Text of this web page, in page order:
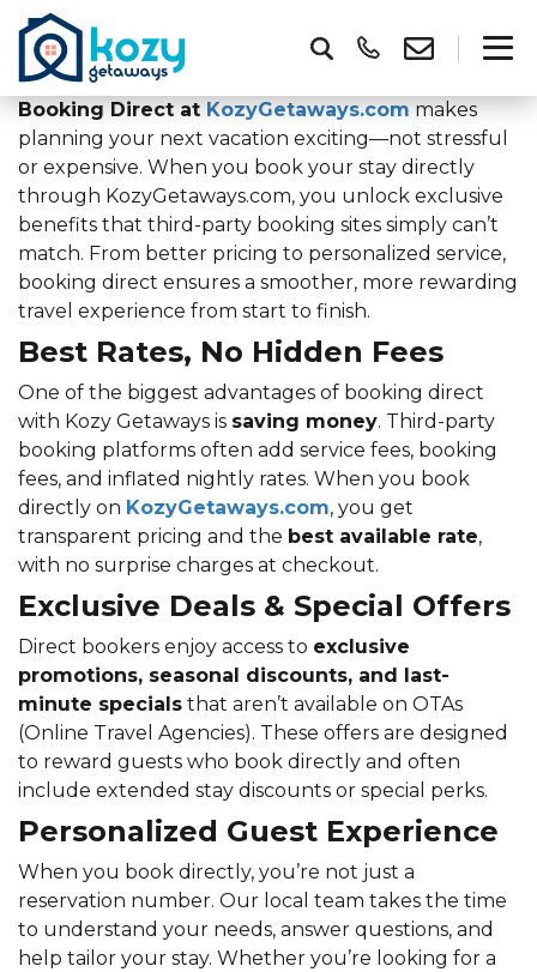
Booking Direct at KozyGetaways.com makes
planning your next vacation exciting—not stressful
or expensive. When you book your stay directly
through KozyGetaways.com, you unlock exclusive
benefits that third-party booking sites simply can’t
match. From better pricing to personalized service,
booking direct ensures a smoother, more rewarding
travel experience from start to finish.
Best Rates, No Hidden Fees
One of the biggest advantages of booking direct
with Kozy Getaways is saving money. Third-party
booking platforms often add service fees, booking
fees, and inflated nightly rates. When you book
directly on KozyGetaways.com, you get
transparent pricing and the best available rate,
with no surprise charges at checkout.
Exclusive Deals & Special Offers
Direct bookers enjoy access to exclusive
promotions, seasonal discounts, and last-
minute specials that aren’t available on OTAs
(Online Travel Agencies). These offers are designed
to reward guests who book directly and often
include extended stay discounts or special perks.
Personalized Guest Experience
When you book directly, you’re not just a
reservation number. Our local team takes the time
to understand your needs, answer questions, and
help tailor your stay. Whether you’re looking for a